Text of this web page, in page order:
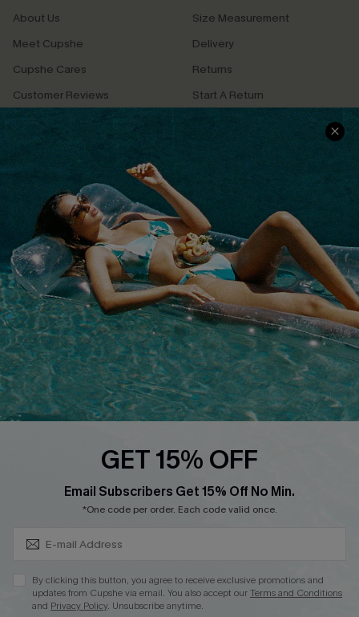
About Us
Meet Cupshe
Cupshe Cares
Customer Reviews
Terms & Conditions
Privacy Policy
Cupshe Supply Chain
Size Measurement
Delivery
Returns
Start A Return
Contact Us
QUICK LINKS
Affiliate
Loyalty Program
Ambassador Program
Whatsapp Exclusive Offer
Text Us to Get Extra
Discounts
Cupshe Breast Cancer Action
GET 15% OFF
Email Subscribers Get 15% Off No Min.
*One code per order. Each code valid once.
By clicking this button, you agree to receive exclusive promotions and
updates from Cupshe via email. You also accept ourTerms and Conditions
and Privacy Policy. Unsubscribe anytime.